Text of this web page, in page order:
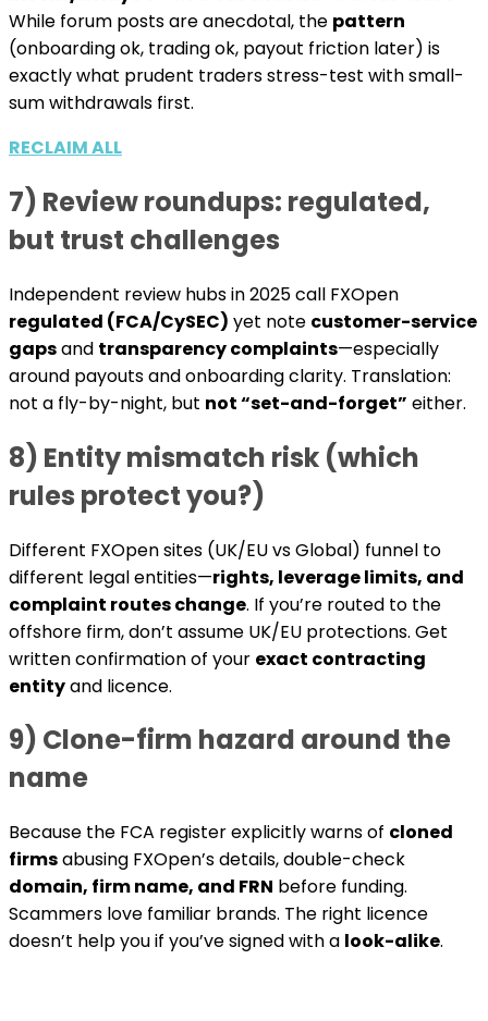
While forum posts are anecdotal, the pattern
(onboarding ok, trading ok, payout friction later) is
exactly what prudent traders stress-test with small-
sum withdrawals first.
RECLAIM ALL
7) Review roundups: regulated,
but trust challenges
Independent review hubs in 2025 call FXOpen
regulated (FCA/CySEC) yet note customer-service
gapsand transparency complaints—especially
around payouts and onboarding clarity. Translation:
not a fly-by-night, but not “set-and-forget” either.
8) Entity mismatch risk (which
rules protect you?)
Different FXOpen sites (UK/EU vs Global) funnel to
different legal entities—rights, leverage limits, and
complaint routes change. If you’re routed to the
offshore firm, don’t assume UK/EU protections. Get
written confirmation of your exact contracting
entityand licence.
9) Clone-firm hazard around the
name
Because the FCA register explicitly warns of cloned
firmsabusing FXOpen’s details, double-check
domain, firm name, and FRN before funding.
Scammers love familiar brands. The right licence
doesn’t help you if you’ve signed with a look-alike.